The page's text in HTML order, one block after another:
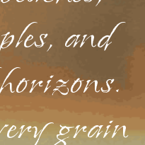
and
grain